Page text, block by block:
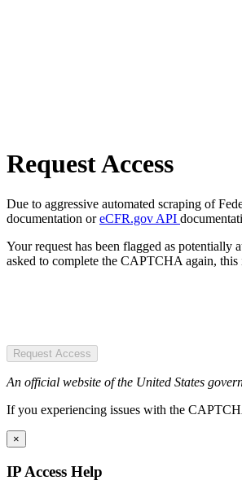
Request Access
Due to aggressive automated scraping of
documentation oreCFR.gov API
Your request has been flagged as
asked to complete the CAPTCHA again,
Request Access
An official website of the United States
If you experiencing issues with the
×
IP Access Help